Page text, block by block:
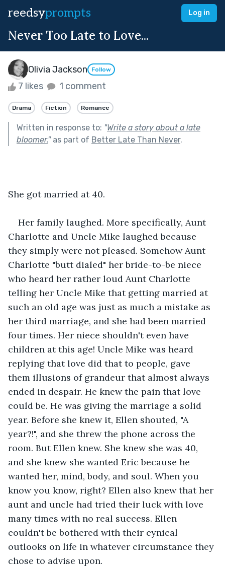
reedsyprompts Log in
Never Too Late to Love...
Olivia Jackson Follow
7 likes 1 comment
Drama Fiction Romance
Written in response to: "Write a story about a late
bloomer."as part of Better Late Than Never.
She got married at 40.
Her family laughed. More specifically, Aunt
Charlotte and Uncle Mike laughed because
they simply were not pleased. Somehow Aunt
Charlotte "butt dialed" her bride-to-be niece
who heard her rather loud Aunt Charlotte
telling her Uncle Mike that getting married at
such an old age was just as much a mistake as
her third marriage, and she had been married
four times. Her niece shouldn't even have
children at this age! Uncle Mike was heard
replying that love did that to people, gave
them illusions of grandeur that almost always
ended in despair. He knew the pain that love
could be. He was giving the marriage a solid
year. Before she knew it, Ellen shouted, "A
year?!", and she threw the phone across the
room. But Ellen knew. She knew she was 40,
and she knew she wanted Eric because he
wanted her, mind, body, and soul. When you
know you know, right? Ellen also knew that her
aunt and uncle had tried their luck with love
many times with no real success. Ellen
couldn't be bothered with their cynical
outlooks on life in whatever circumstance they
chose to advise upon.